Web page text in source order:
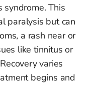
syndrome. This
paralysis but can
a rash near or
like tinnitus or
varies
begins and